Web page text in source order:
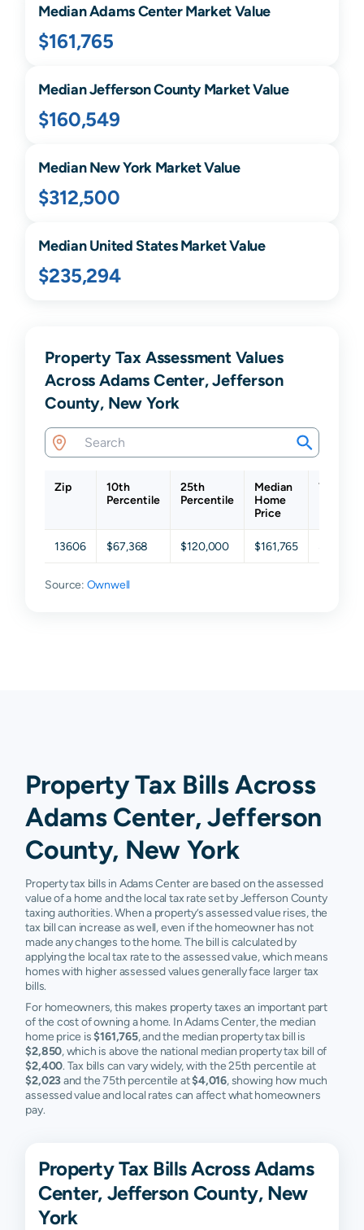
MedianAdams CenterMarket Value
$161,765
MedianJeffersonCounty Market Value
$160,549
MedianNew YorkMarket Value
$312,500
Median United States Market Value
$235,294
Property Tax Assessment Values
Across Adams Center, Jefferson
County, New York
Zip
10th
Percentile
25th
Percentile
Median
Home
Price
75th
13606 $67,368 $120,000 $161,765
Source: Ownwell
Property Tax Bills Across
Adams Center, Jefferson
County, New York
Property tax bills in Adams Center are based on the assessed
value of a home and the local tax rate set by Jefferson County
taxing authorities. When a property’s assessed value rises, the
tax bill can increase as well, even if the homeowner has not
made any changes to the home. The bill is calculated by
applying the local tax rate to the assessed value, which means
homes with higher assessed values generally face larger tax
bills.
For homeowners, this makes property taxes an important part
of the cost of owning a home. In Adams Center, the median
home price is$161,765, and the median property tax bill is
$2,850, which is above the national median property tax bill of
$2,400. Tax bills can vary widely, with the 25th percentile at
$2,023and the 75th percentile at$4,016, showing how much
assessed value and local rates can affect what homeowners
pay.
Property Tax Bills Across Adams
Center, Jefferson County, New
York